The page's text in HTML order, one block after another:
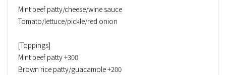
Mint beef patty/cheese/wine sauce
Tomato/lettuce/pickle/red onion
[Toppings]
Mint beef patty +300
Brown rice patty/guacamole +200